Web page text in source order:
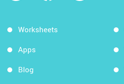
Worksheets
Apps
Blog